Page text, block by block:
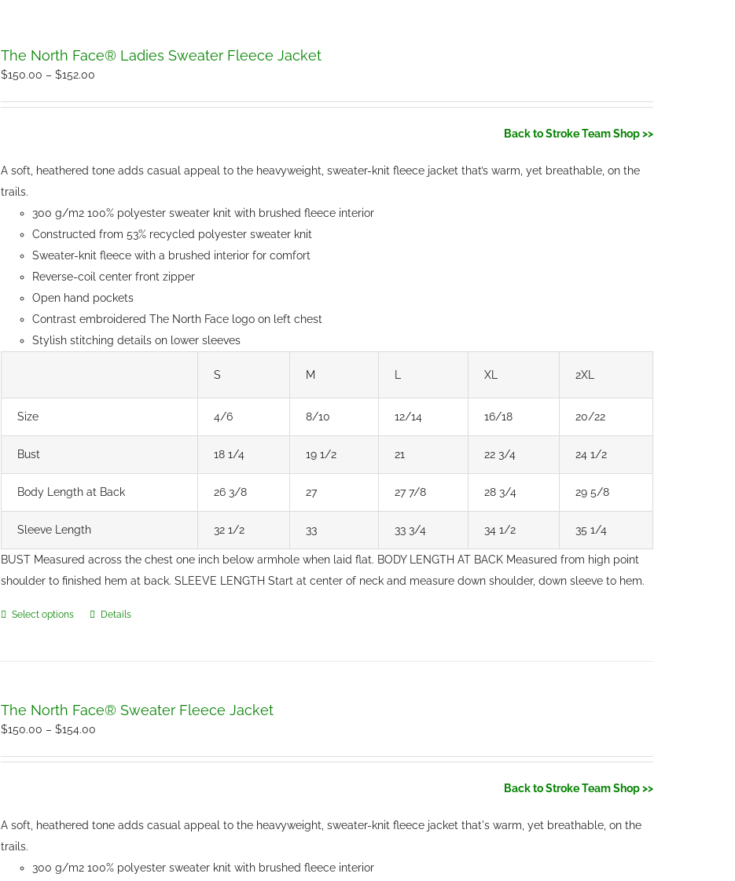
The North Face® Ladies Sweater Fleece Jacket
$150.00 – $152.00
Back to Stroke Team Shop >>
A soft, heathered tone adds casual appeal to the heavyweight, sweater-knit fleece jacket that’s warm, yet breathable, on the
trails.
300 g/m2 100% polyester sweater knit with brushed fleece interior
Constructed from 53% recycled polyester sweater knit
Sweater-knit fleece with a brushed interior for comfort
Reverse-coil center front zipper
Open hand pockets
Contrast embroidered The North Face logo on left chest
Stylish stitching details on lower sleeves
S M L XL 2XL
Size 4/6 8/10 12/14 16/18 20/22
Bust 18 1/4 19 1/2 21 22 3/4 24 1/2
Body Length at Back 26 3/8 27 27 7/8 28 3/4 29 5/8
Sleeve Length 32 1/2 33 33 3/4 34 1/2 35 1/4
BUST Measured across the chest one inch below armhole when laid flat. BODY LENGTH AT BACK Measured from high point
shoulder to finished hem at back. SLEEVE LENGTH Start at center of neck and measure down shoulder, down sleeve to hem.
Select options
This
may
on
product
Details
The North Face® Sweater Fleece Jacket
$150.00 – $154.00
Back to Stroke Team Shop >>
A soft, heathered tone adds casual appeal to the heavyweight, sweater-knit fleece jacket that's warm, yet breathable, on the
trails.
300 g/m2 100% polyester sweater knit with brushed fleece interior